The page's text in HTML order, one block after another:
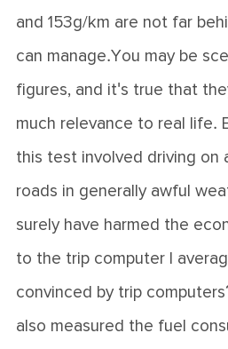
and 153g/km are not far
can manage.You may be
figures, and it's true that
much relevance to real life.
this test involved driving on
roads in generally awful
surely have harmed the
to the trip computer I
convinced by trip
also measured the fuel